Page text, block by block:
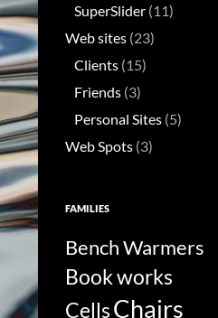
SuperSlider (11)
Web sites (23)
Clients (15)
Friends (3)
Personal Sites (5)
Web Spots (3)
FAMILIES
Bench Warmers
Book works
CellsChairs